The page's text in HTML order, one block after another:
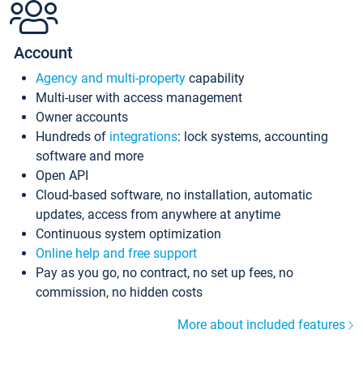
Account
Agency and multi-property capability
Multi-user with access management
Owner accounts
Hundreds of integrations: lock systems, accounting
software and more
Open API
Cloud-based software, no installation, automatic
updates, access from anywhere at anytime
Continuous system optimization
Online help and free support
Pay as you go, no contract, no set up fees, no
commission, no hidden costs
More about included features